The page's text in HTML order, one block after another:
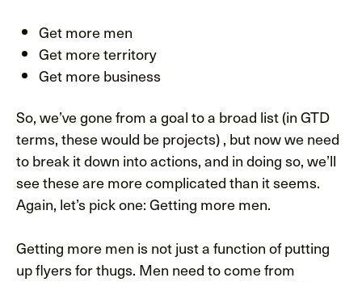
Get more men
Get more territory
Get more business
So, we’ve gone from a goal to a broad list (in GTD
terms, these would be projects) , but now we need
to break it down into actions, and in doing so, we’ll
see these are more complicated than it seems.
Again, let’s pick one: Getting more men.
Getting more men is not just a function of putting
up flyers for thugs. Men need to come from